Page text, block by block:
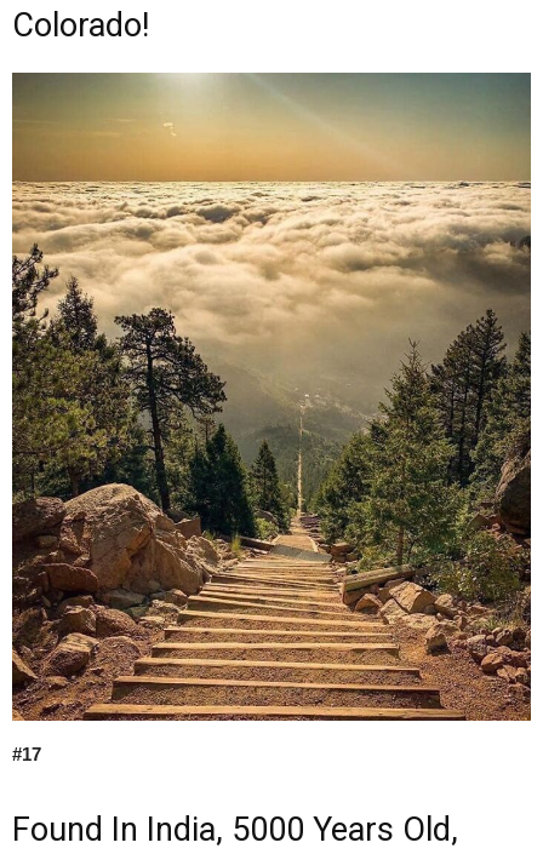
Colorado!
#17
Found In India, 5000 Years Old,